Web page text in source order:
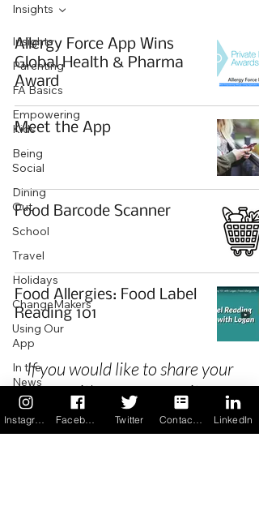
Insights
Parenting
FA Basics
Empowering
Kids
Being
Social
Dining
Out
School
Travel
Holidays
ChangeMakers
Using Our
App
In the
News
Recipes
Insights
Allergy Force App Wins
Global Health & Pharma
Award
Meet the App
Food Barcode Scanner
Food Allergies: Food Label
Reading 101
If you would like to share your
story with our community we
invite you to
registeras a Guest
Author.
Twitter LinkedIn